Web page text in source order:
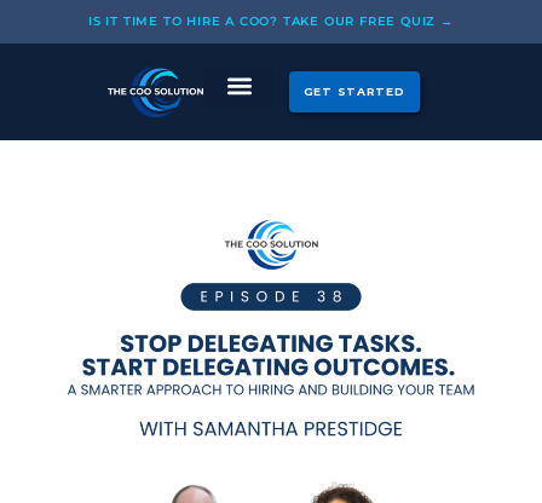
to
IS IT TIME TO HIRE A COO? TAKE OUR FREE QUIZ →
GET STARTED